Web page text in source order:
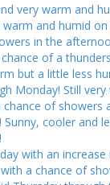
very warm and
and humid
in the
of a
but a little less
Monday! Still
chance of showers
cooler and
with an increase
a chance of